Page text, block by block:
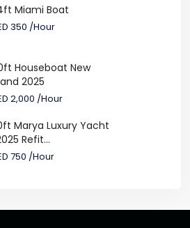
Miami Boat
350 /Hour
Houseboat New
2025
2,000 /Hour
Marya Luxury Yacht
Refit...
750 /Hour